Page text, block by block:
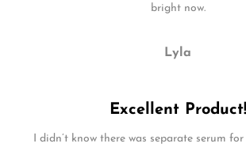
bright now.
Lyla
Excellent Product!
I didn’t know there was separate serum